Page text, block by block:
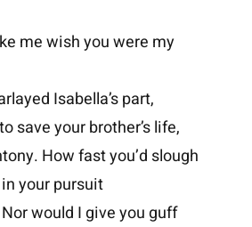
me wish you were my
Isabella’s part,
save your brother’s life,
How fast you’d slough
your pursuit
would I give you guff